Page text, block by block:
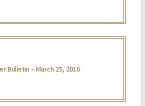
Bulletin – March 25, 2016